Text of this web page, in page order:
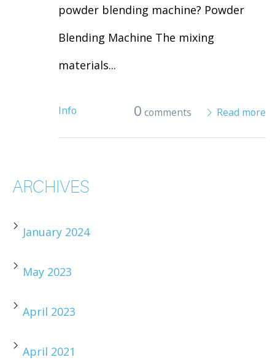
powder blending machine? Powder
Blending Machine The mixing
materials...
Info 0 comments Read more
ARCHIVES
January 2024
May 2023
April 2023
April 2021